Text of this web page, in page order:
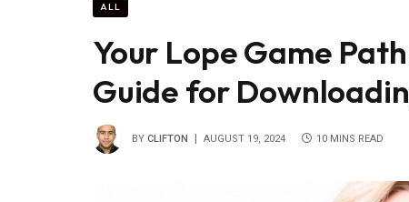
ALL
Your Lope Game
Guide for
BY CLIFTON AUGUST 19, 2024 10 MINS READ